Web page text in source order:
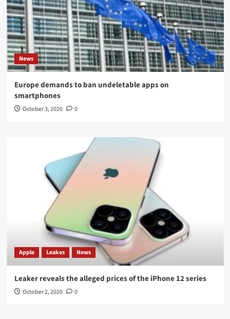
News
Europe demands to ban undeletable apps on
smartphones
October 3, 2020 0
Apple Leakes News
Leaker reveals the alleged prices of the iPhone 12 series
October 2, 2020 0